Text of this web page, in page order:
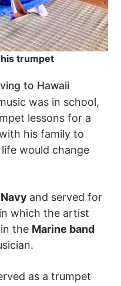
trumpet
to Hawaii
was in school,
lessons for a
his family to
would change
Navy and served for
which the artist
the Marine band
as a trumpet